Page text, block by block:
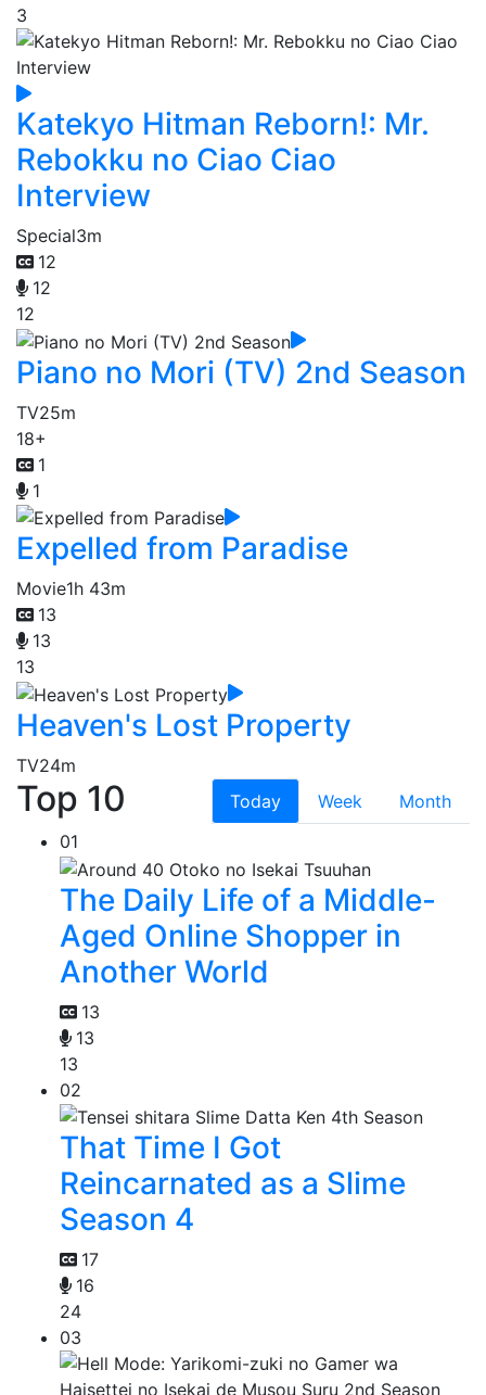
3
Katekyo Hitman Reborn!: Mr.
Rebokku no Ciao Ciao
Interview
Special3m
12
12
12
Piano no Mori (TV) 2nd Season
TV25m
18+
1
1
Expelled from Paradise
Movie1h 43m
13
13
13
Heaven's Lost Property
TV24m
Top 10 Today Week
Month
01
The Daily Life of a Middle-
Aged Online Shopper in
Another World
13
13
13
02
That Time I Got
Reincarnated as a Slime
Season 4
17
16
24
03